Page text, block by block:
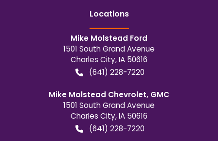
Locations
Mike Molstead Ford
1501 South Grand Avenue
Charles City,IA 50616
(641) 228-7220
Mike Molstead Chevrolet, GMC
1501 South Grand Avenue
Charles City,IA 50616
(641) 228-7220